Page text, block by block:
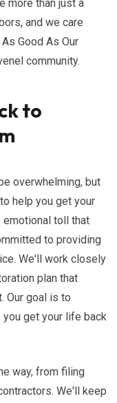
more than just a
and we care
Good As Our
community.
to
overwhelming, but
help you get your
emotional toll that
to providing
We'll work closely
plan that
Our goal is to
get your life back
way, from filing
We'll keep